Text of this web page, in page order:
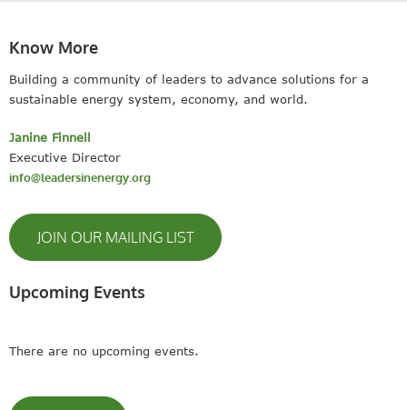
Know More
Building a community of leaders to advance solutions for a
sustainable energy system, economy, and world.
Janine Finnell
Executive Director
info@leadersinenergy.org
JOIN OUR MAILING LIST
Upcoming Events
There are no upcoming events.